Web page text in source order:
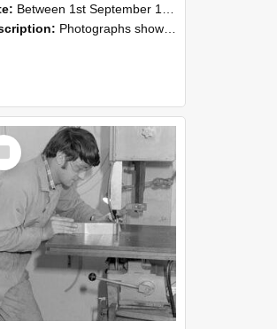
Between 1st September 1985 and 30th September 1985
Photographs showing NZAEI staff demonstrating equipment, machinery, and engineering processes during Open Days in September 1985, Lincoln College.